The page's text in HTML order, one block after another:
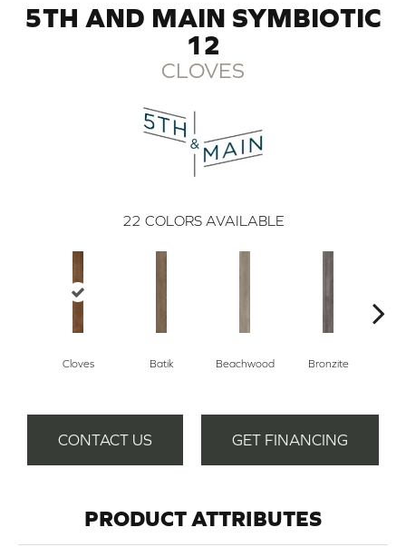
5TH AND MAIN SYMBIOTIC
12
CLOVES
22 COLORS AVAILABLE
Cloves Batik Beachwood Bronzite
CONTACT US GET FINANCING
PRODUCT ATTRIBUTES